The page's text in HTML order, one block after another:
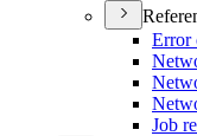
Error
Job